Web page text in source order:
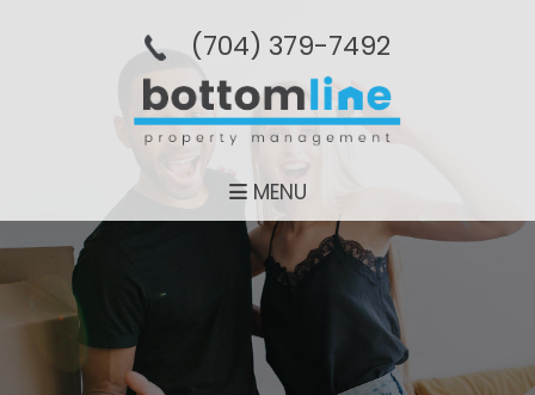
(704­) 379-­7492
MENU